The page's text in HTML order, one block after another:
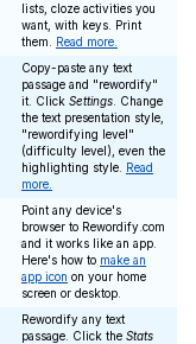
lists, cloze activities you
want, with keys. Print
them. Read more.
Copy-paste any text
passage and "rewordify"
it. Click Settings . Change
the text presentation style,
"rewordifying level"
(difficulty level), even the
highlighting style. Read
more.
Point any device's
browser to Rewordify.com
and it works like an app.
Here's how to make an
app icon on your home
screen or desktop.
Rewordify any text
passage. Click the Stats